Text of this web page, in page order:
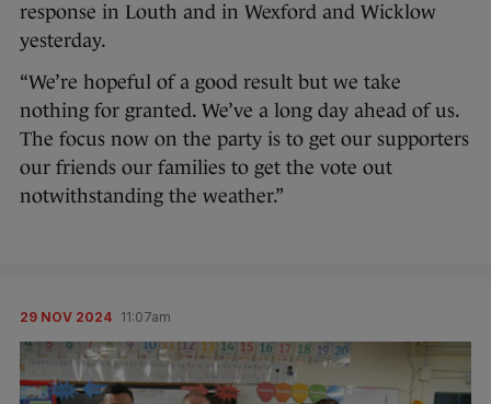
response in Louth and in Wexford and Wicklow
yesterday.
“We’re hopeful of a good result but we take
nothing for granted. We’ve a long day ahead of us.
The focus now on the party is to get our supporters
our friends our families to get the vote out
notwithstanding the weather.”
29 NOV 2024 11:07am